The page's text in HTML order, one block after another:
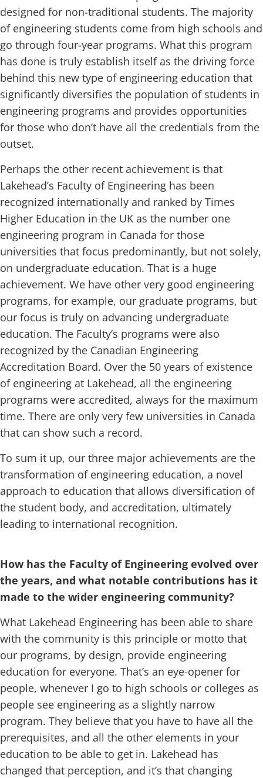
designed for non-traditional students. The majority
of engineering students come from high schools and
go through four-year programs. What this program
has done is truly establish itself as the driving force
behind this new type of engineering education that
significantly diversifies the population of students in
engineering programs and provides opportunities
for those who don’t have all the credentials from the
outset.
Perhaps the other recent achievement is that
Lakehead’s Faculty of Engineering has been
recognized internationally and ranked by Times
Higher Education in the UK as the number one
engineering program in Canada for those
universities that focus predominantly, but not solely,
on undergraduate education. That is a huge
achievement. We have other very good engineering
programs, for example, our graduate programs, but
our focus is truly on advancing undergraduate
education. The Faculty’s programs were also
recognized by the Canadian Engineering
Accreditation Board. Over the 50 years of existence
of engineering at Lakehead, all the engineering
programs were accredited, always for the maximum
time. There are only very few universities in Canada
that can show such a record.
To sum it up, our three major achievements are the
transformation of engineering education, a novel
approach to education that allows diversification of
the student body, and accreditation, ultimately
leading to international recognition.
How has the Faculty of Engineering evolved over
the years, and what notable contributions has it
made to the wider engineering community?
What Lakehead Engineering has been able to share
with the community is this principle or motto that
our programs, by design, provide engineering
education for everyone. That’s an eye-opener for
people, whenever I go to high schools or colleges as
people see engineering as a slightly narrow
program. They believe that you have to have all the
prerequisites, and all the other elements in your
education to be able to get in. Lakehead has
changed that perception, and it’s that changing